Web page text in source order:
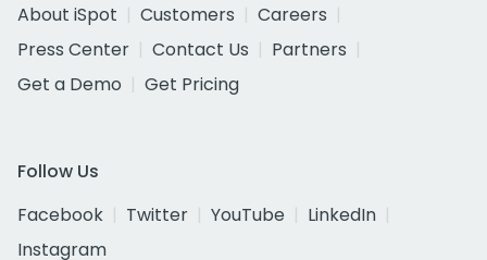
About iSpot
Customers
Careers
Press Center
Contact Us
Partners
Get a Demo
Get Pricing
Follow Us
Facebook
Twitter YouTube
LinkedIn
Instagram